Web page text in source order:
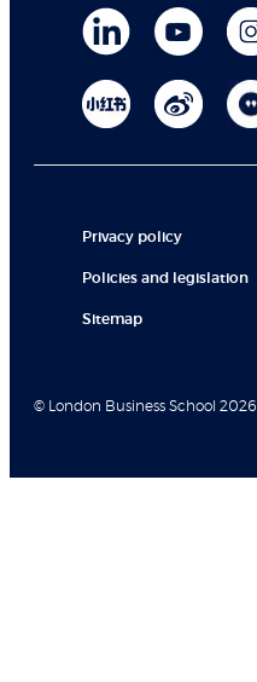
Privacy policy
Policies and legislation
Sitemap
© London Business School 2026